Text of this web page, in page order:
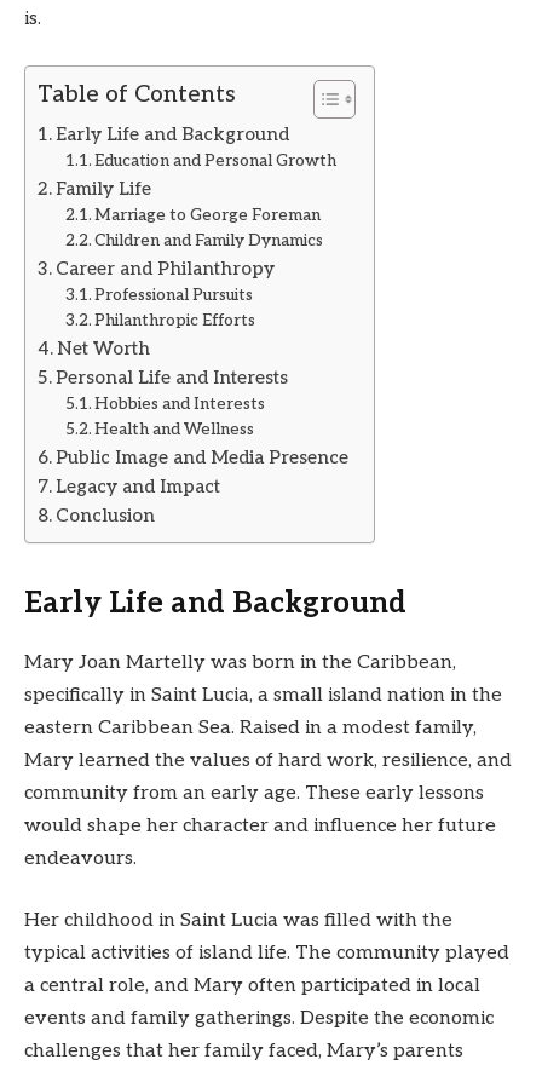
is.
Table of Contents
Early Life and Background
Education and Personal Growth
Family Life
Marriage to George Foreman
Children and Family Dynamics
Career and Philanthropy
Professional Pursuits
Philanthropic Efforts
Net Worth
Personal Life and Interests
Hobbies and Interests
Health and Wellness
Public Image and Media Presence
Legacy and Impact
Conclusion
Early Life and Background
Mary Joan Martelly was born in the Caribbean,
specifically in Saint Lucia, a small island nation in the
eastern Caribbean Sea. Raised in a modest family,
Mary learned the values of hard work, resilience, and
community from an early age. These early lessons
would shape her character and influence her future
endeavours.
Her childhood in Saint Lucia was filled with the
typical activities of island life. The community played
a central role, and Mary often participated in local
events and family gatherings. Despite the economic
challenges that her family faced, Mary’s parents